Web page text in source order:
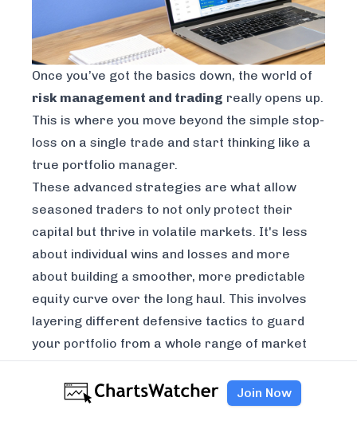
Once you’ve got the basics down, the world of
risk management and trading really opens up.
This is where you move beyond the simple stop-
loss on a single trade and start thinking like a
true portfolio manager.
These advanced strategies are what allow
seasoned traders to not only protect their
capital but thrive in volatile markets. It's less
about individual wins and losses and more
about building a smoother, more predictable
equity curve over the long haul. This involves
layering different defensive tactics to guard
your portfolio from a whole range of market
shocks.
Beyond Just Owning Different Stocks
Most traders get the idea of basic
Join Now